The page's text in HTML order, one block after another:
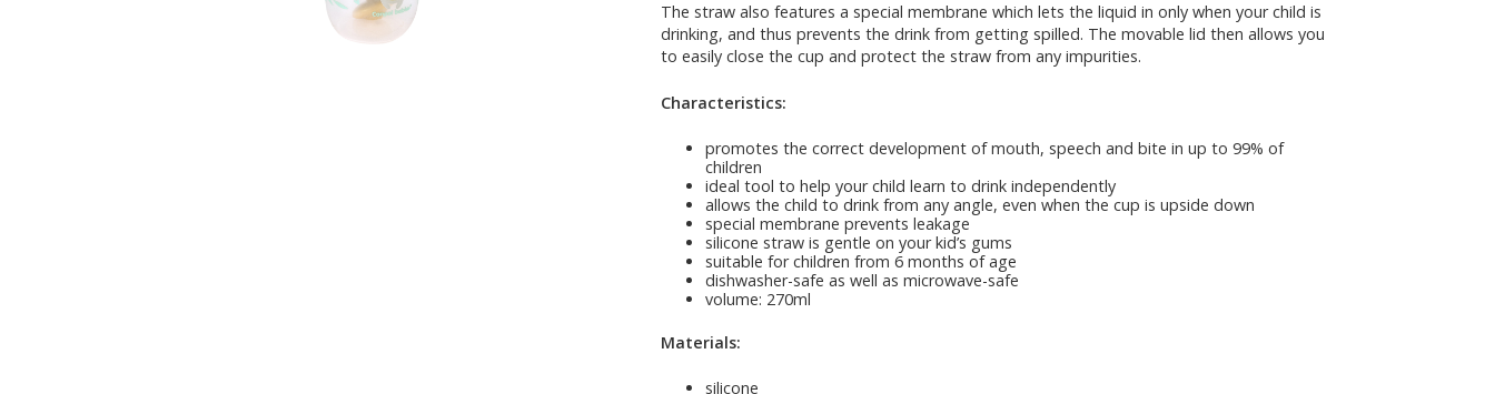
The straw also features a special membrane which lets the liquid in only when your child is
drinking, and thus prevents the drink from getting spilled. The movable lid then allows you
to easily close the cup and protect the straw from any impurities.
Characteristics:
promotes the correct development of mouth, speech and bite in up to 99% of
children
ideal tool to help your child learn to drink independently
allows the child to drink from any angle, even when the cup is upside down
special membrane prevents leakage
silicone straw is gentle on your kid’s gums
suitable for children from 6 months of age
dishwasher-safe as well as microwave-safe
volume: 270ml
Materials:
silicone